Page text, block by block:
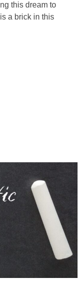
this dream to
a brick in this